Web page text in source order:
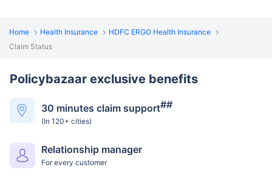
Home Health Insurance
HDFC ERGO Health Insurance
Claim Status
Policybazaar exclusive benefits
30 minutes claim support##
(In 120+ cities)
Relationship manager
For every customer